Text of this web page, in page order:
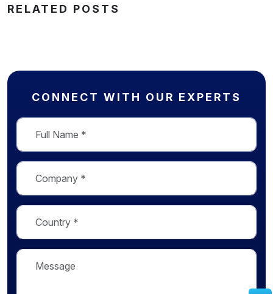
RELATED POSTS
CONNECT WITH OUR EXPERTS